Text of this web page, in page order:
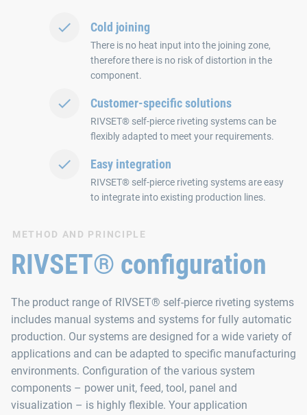
Cold joining
There is no heat input into the joining zone,
therefore there is no risk of distortion in the
component.
Customer-specific solutions
RIVSET® self-pierce riveting systems can be
flexibly adapted to meet your requirements.
Easy integration
RIVSET® self-pierce riveting systems are easy
to integrate into existing production lines.
METHOD AND PRINCIPLE
RIVSET® configuration
The product range of RIVSET® self-pierce riveting systems
includes manual systems and systems for fully automatic
production. Our systems are designed for a wide variety of
applications and can be adapted to specific manufacturing
environments. Configuration of the various system
components – power unit, feed, tool, panel and
visualization – is highly flexible. Your application